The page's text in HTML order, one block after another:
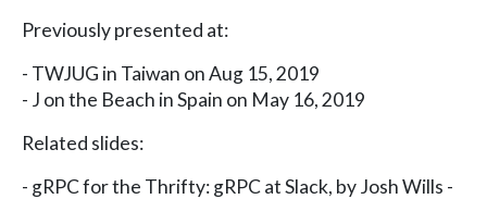
Previously presented at:
- TWJUG in Taiwan on Aug 15, 2019
- J on the Beach in Spain on May 16, 2019
Related slides:
- gRPC for the Thrifty: gRPC at Slack, by Josh Wills -